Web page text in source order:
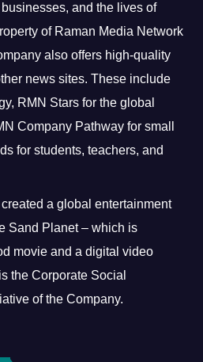
and the lives of
of Raman Media Network
also offers high-quality
news sites. These include
RMN Stars for the global
Company Pathway for small
for students, teachers, and
a global entertainment
Sand Planet – which is
movie and a digital video
the Corporate Social
of the Company.